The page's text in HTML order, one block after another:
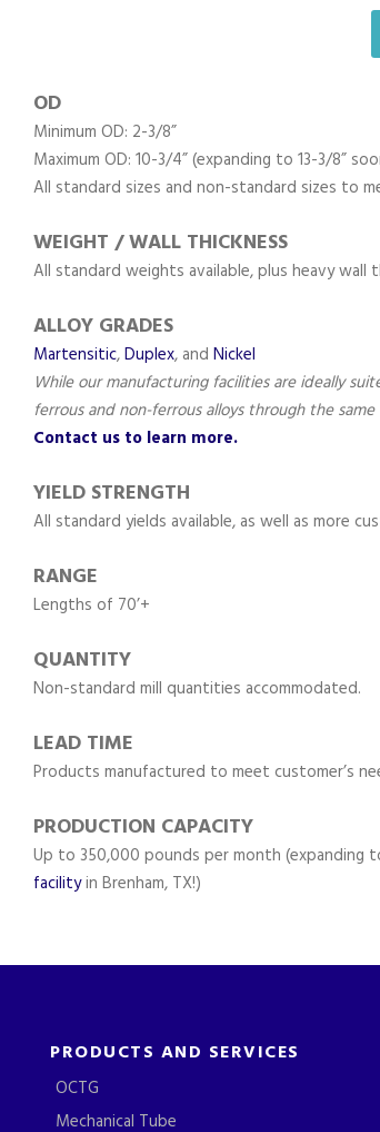
OD
Minimum OD: 2-3/8”
Maximum OD: 10-3/4” (expanding to 13-3/8”
All standard sizes and non-standard sizes to
WEIGHT / WALL THICKNESS
All standard weights available, plus heavy wall
ALLOY GRADES
Martensitic,Duplex, and Nickel
While our manufacturing facilities are ideally
ferrous and non-ferrous alloys through the same
Contact us to learn more.
YIELD STRENGTH
All standard yields available, as well as more
RANGE
Lengths of 70’+
QUANTITY
Non-standard mill quantities accommodated.
LEAD TIME
Products manufactured to meet customer’s
PRODUCTION CAPACITY
Up to 350,000 pounds per month (expanding
facilityin Brenham, TX!)
PRODUCTS AND SERVICES
OCTG
Mechanical Tube